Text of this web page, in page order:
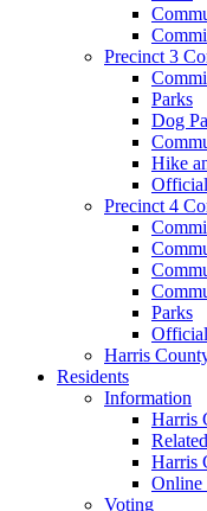
Precinct 3
Parks
Dog
Hike
Precinct 4
Parks
Harris
Residents
Information
Harris
Harris
Online
Voting